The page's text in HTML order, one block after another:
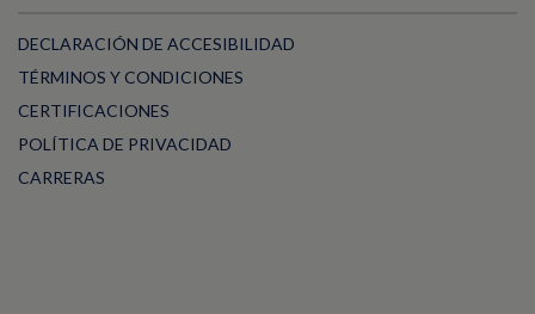
DECLARACIÓN DE ACCESIBILIDAD
TÉRMINOS Y CONDICIONES
CERTIFICACIONES
POLÍTICA DE PRIVACIDAD
CARRERAS